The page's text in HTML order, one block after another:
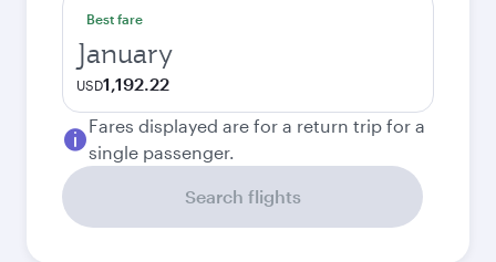
Best fare
January
USD1,192.22
Fares displayed are for a return trip for a
single passenger.
Search flights